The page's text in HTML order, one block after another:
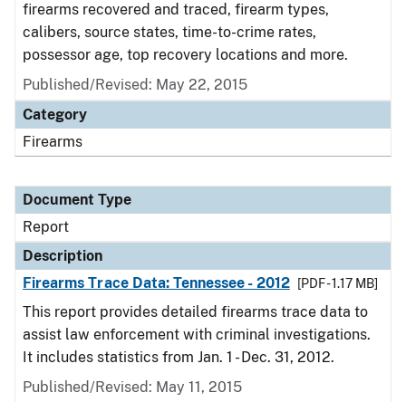
firearms recovered and traced, firearm types,
calibers, source states, time-to-crime rates,
possessor age, top recovery locations and more.
Published/Revised: May 22, 2015
Category
Firearms
Document Type
Report
Description
Firearms Trace Data: Tennessee - 2012
[PDF - 1.17 MB]
This report provides detailed firearms trace data to
assist law enforcement with criminal investigations.
It includes statistics from Jan. 1 - Dec. 31, 2012.
Published/Revised: May 11, 2015